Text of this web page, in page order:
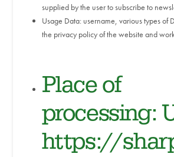
supplied by the user to subscribe to
Usage Data: username, various types of
the privacy policy of the website and
Place of
processing:
https://